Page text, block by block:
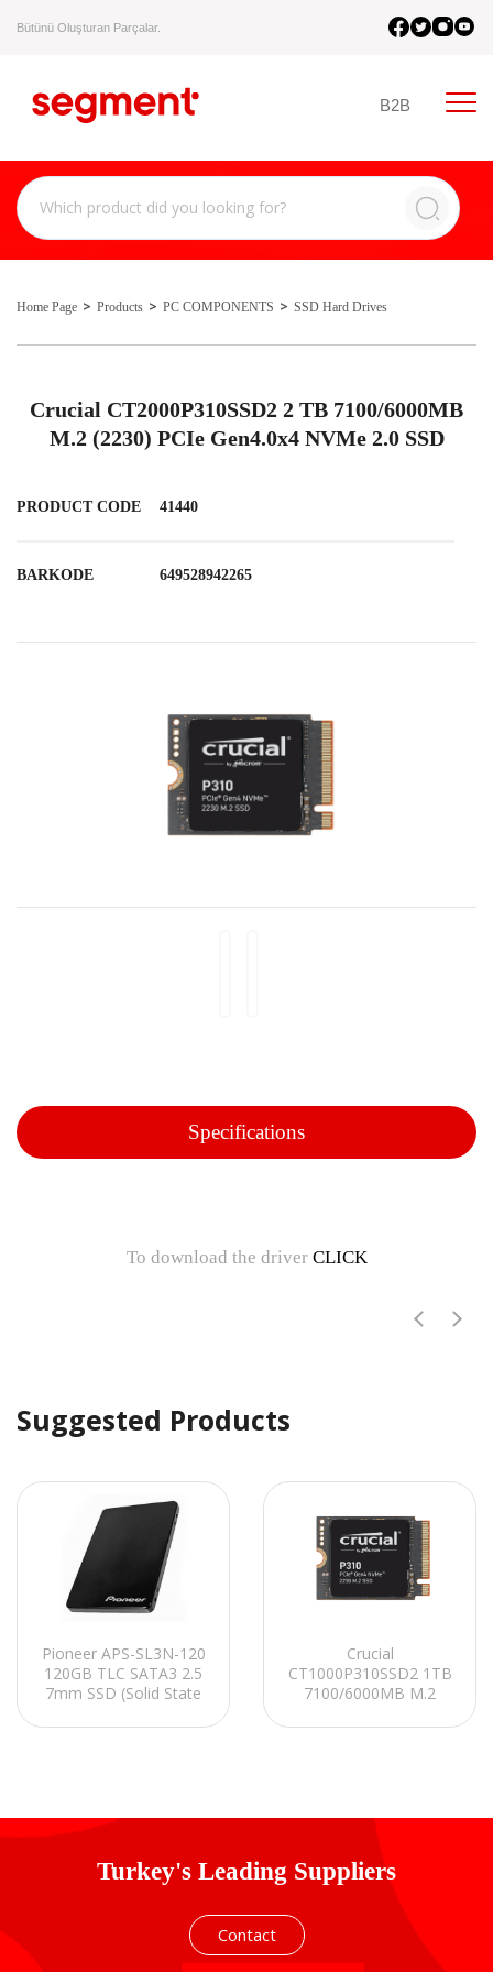
Bütünü Oluşturan Parçalar.
B2B
Home Page Products PC COMPONENTS SSD Hard Drives
Crucial CT2000P310SSD2 2 TB 7100/6000MB
M.2 (2230) PCIe Gen4.0x4 NVMe 2.0 SSD
PRODUCT CODE 41440
BARKODE 649528942265
Specifications
To download the driver CLICK
Suggested Products
Pioneer APS-SL3N-120
120GB TLC SATA3 2.5
7mm SSD (Solid State
Crucial
CT1000P310SSD2 1TB
7100/6000MB M.2
NVMe 2.0 SSD
Turkey's Leading Suppliers
Contact